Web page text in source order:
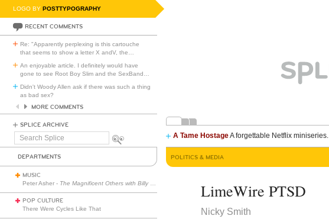
LOGO BY POSTTYPOGRAPHY
RECENT COMMENTS
Re: "Apparently perplexing is this cartouche
that seems to show a letter X andV, the
An enjoyable article. I definitely would have
gone to see Root Boy Slim and the SexBand
Didn't Woody Allen ask if there was such a thing
as bad sex?
MORE COMMENTS
SPLICE ARCHIVE
Search
A Tame HostageA forgettable Netflix miniseries.
DEPARTMENTS
MUSIC
Peter Asher - The Magnificent Others with Billy Corgan
POP CULTURE
There Were Cycles Like That
POLITICS & MEDIA
LimeWire PTSD
Nicky Smith